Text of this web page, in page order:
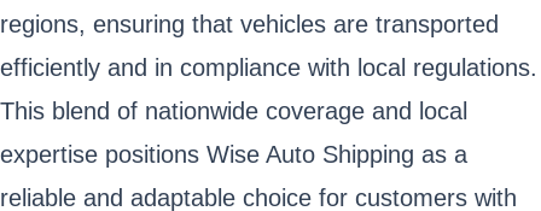
regions, ensuring that vehicles are transported
efficiently and in compliance with local regulations.
This blend of nationwide coverage and local
expertise positions Wise Auto Shipping as a
reliable and adaptable choice for customers with